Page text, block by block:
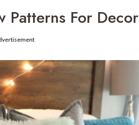
Patterns For Decor